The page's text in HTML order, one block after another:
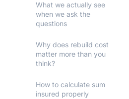
What we actually see
when we ask the
questions
Why does rebuild cost
matter more than you
think?
How to calculate sum
insured properly